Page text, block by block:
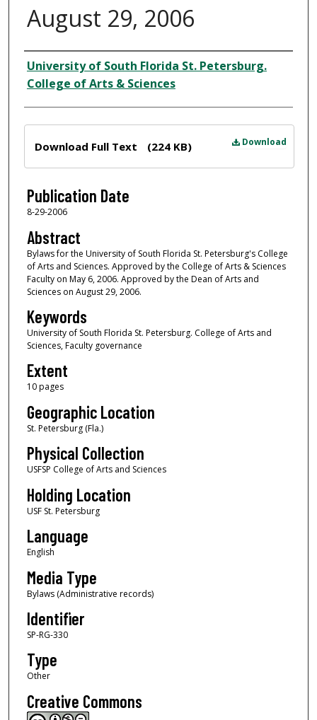
August 29, 2006
Author
University of South Florida St. Petersburg.
College of Arts & Sciences
Download
Download Full Text (224 KB)
Publication Date
8-29-2006
Abstract
Bylaws for the University of South Florida St. Petersburg's College
of Arts and Sciences. Approved by the College of Arts & Sciences
Faculty on May 6, 2006. Approved by the Dean of Arts and
Sciences on August 29, 2006.
Keywords
University of South Florida St. Petersburg. College of Arts and
Sciences, Faculty governance
Extent
10 pages
Geographic Location
St. Petersburg (Fla.)
Physical Collection
USFSP College of Arts and Sciences
Holding Location
USF St. Petersburg
Language
English
Media Type
Bylaws (Administrative records)
Identifier
SP-RG-330
Type
Other
Creative Commons